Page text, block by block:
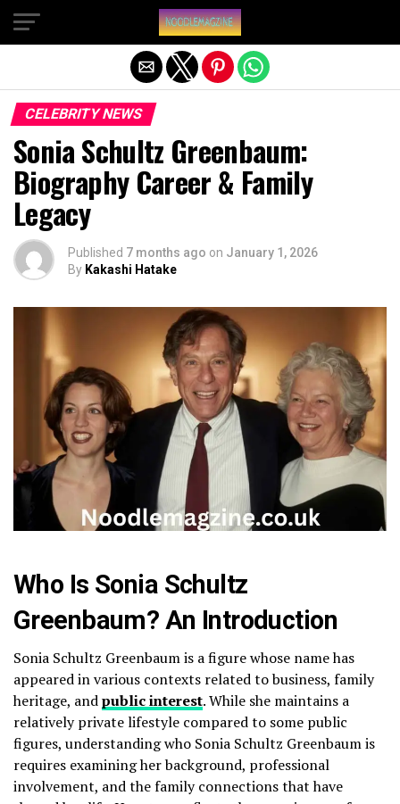
CELEBRITY NEWS
Sonia Schultz Greenbaum:
Biography Career & Family
Legacy
Published 7 months ago on January 1, 2026
By Kakashi Hatake
Who Is Sonia Schultz
Greenbaum? An Introduction
Sonia Schultz Greenbaum is a figure whose name has
appeared in various contexts related to business, family
heritage, andpublic interest. While she maintains a
relatively private lifestyle compared to some public
figures, understanding who Sonia Schultz Greenbaum is
requires examining her background, professional
involvement, and the family connections that have
Exit mobile version